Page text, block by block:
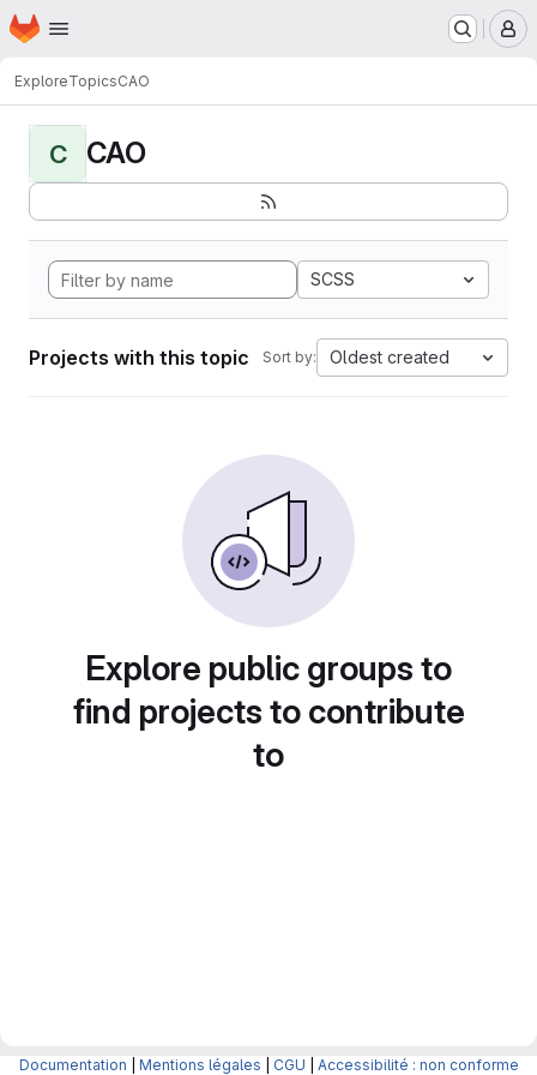
Skip to main content
Homepage
ExploreTopicsCAO
C CAO
SCSS
Projects with this topic Sort by: Oldest created
Explore public groups to
find projects to contribute
to
Documentation Mentions légales CGU Accessibilité : non conforme